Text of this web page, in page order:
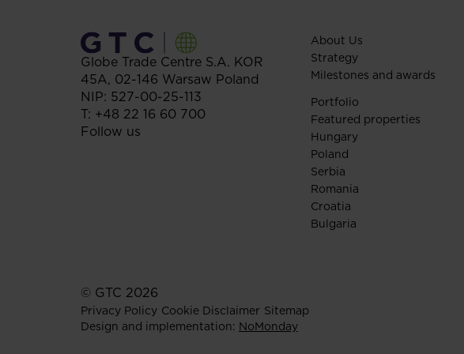
Globe Trade Centre S.A. KOR
45A, 02-146 Warsaw Poland
NIP: 527-00-25-113
T: +48 22 16 60 700
Follow us
About Us
Strategy
Milestones and awards
Portfolio
Featured properties
Hungary
Poland
Serbia
Romania
Croatia
Bulgaria
© GTC 2026
Privacy Policy Cookie Disclaimer Sitemap
Design and implementation: NoMonday